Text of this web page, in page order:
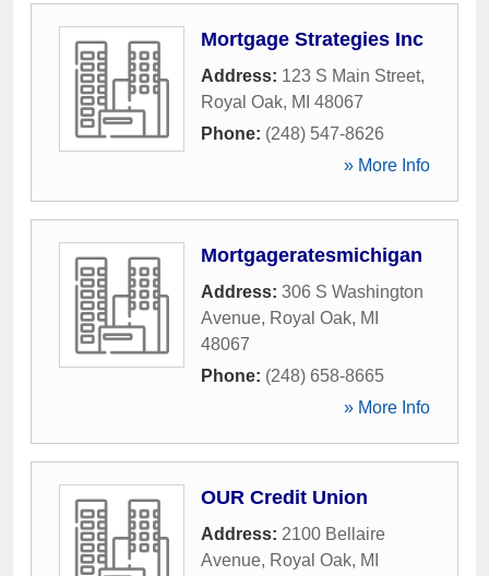
Mortgage Strategies Inc
Address: 123 S Main Street,
Royal Oak, MI 48067
Phone: (248) 547-8626
» More Info
Mortgageratesmichigan
Address: 306 S Washington
Avenue, Royal Oak, MI
48067
Phone: (248) 658-8665
» More Info
OUR Credit Union
Address: 2100 Bellaire
Avenue, Royal Oak, MI